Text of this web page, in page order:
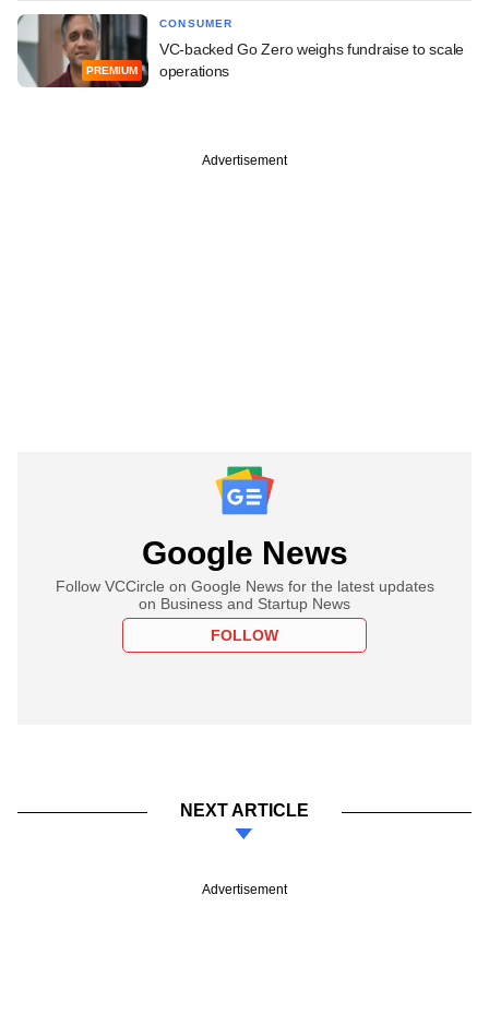
PREMIUM
CONSUMER
VC-backed Go Zero weighs fundraise to scale
operations
Advertisement
Google News
Follow VCCircle on Google News for the latest updates
on Business and Startup News
FOLLOW
NEXT ARTICLE
Advertisement